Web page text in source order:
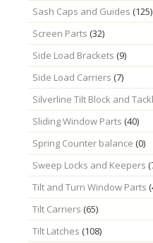
Sash Caps and Guides (125)
Screen Parts (32)
Side Load Brackets (9)
Side Load Carriers (7)
Silverline Tilt Block and
Sliding Window Parts (40)
Spring Counter balance (0)
Sweep Locks and Keepers
Tilt and Turn Window Parts
Tilt Carriers (65)
Tilt Latches (108)